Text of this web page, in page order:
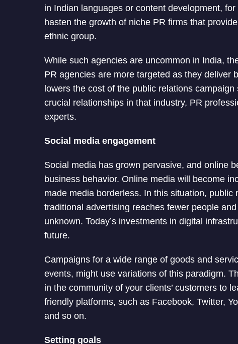
in Indian languages or content development,
hasten the growth of niche PR firms that
ethnic group.
While such agencies are uncommon in India,
PR agencies are more targeted as they deliver
lowers the cost of the public relations
crucial relationships in that industry, PR
experts.
Social media engagement
Social media has grown pervasive, and online
business behavior. Online media will become
made media borderless. In this situation,
traditional advertising reaches fewer people
unknown. Today’s investments in digital
future.
Campaigns for a wide range of goods and
events, might use variations of this paradigm.
in the community of your clients’ customers to
friendly platforms, such as Facebook, Twitter,
and so on.
Setting goals